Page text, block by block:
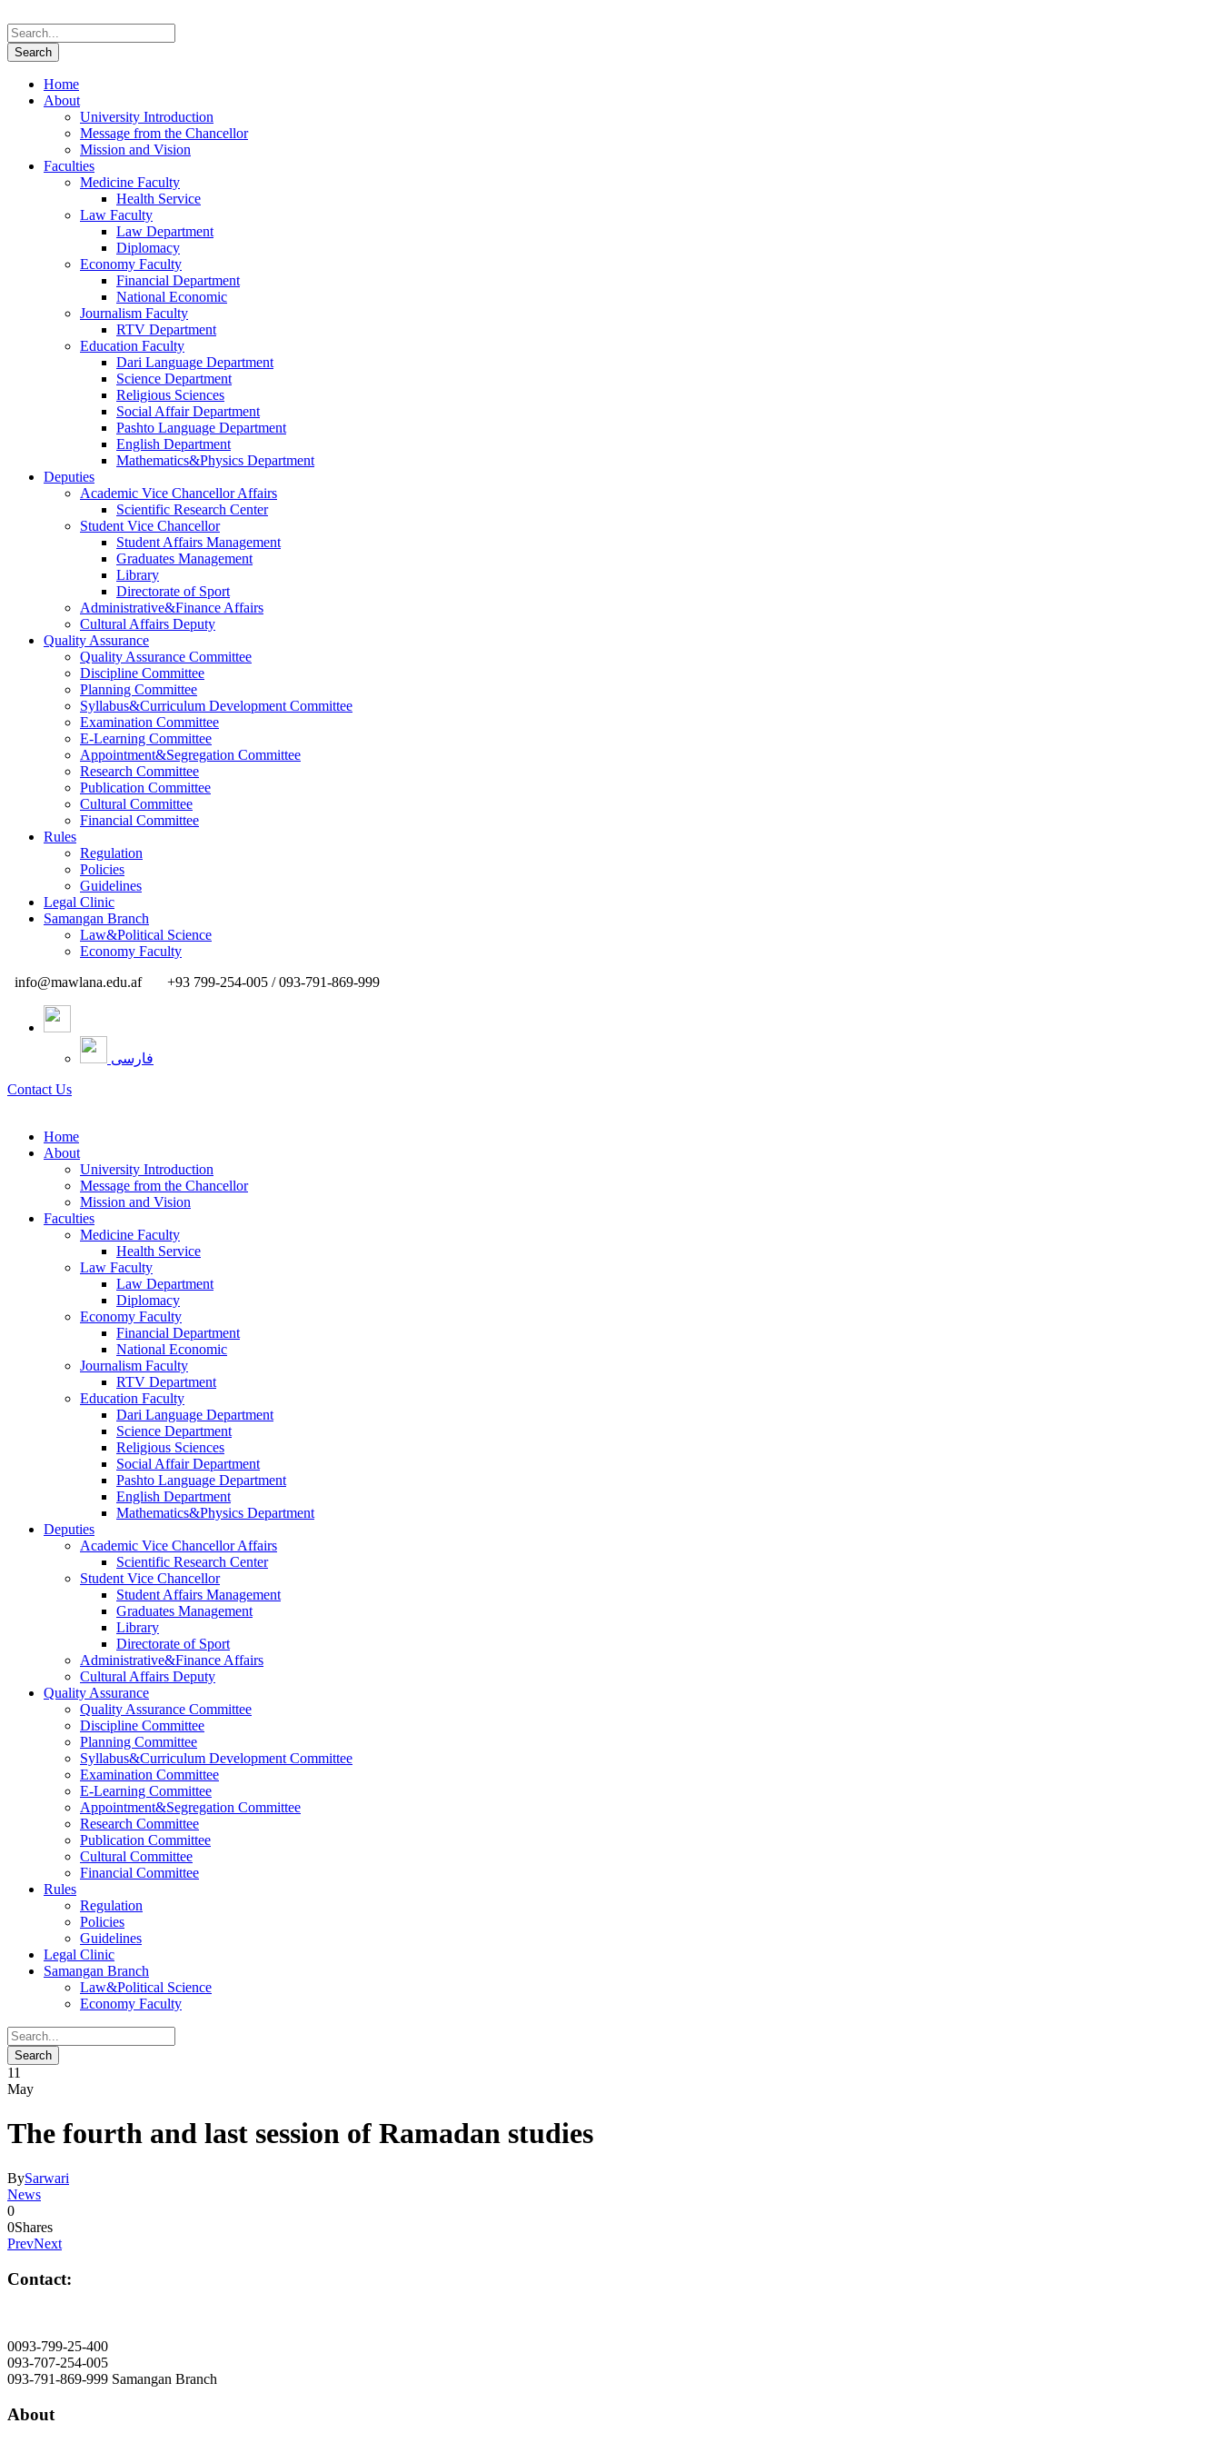
Home
About
University Introduction
Message from the Chancellor
Mission and Vision
Faculties
Medicine Faculty
Health Service
Law Faculty
Law Department
Diplomacy
Economy Faculty
Financial Department
National Economic
Journalism Faculty
RTV Department
Education Faculty
Dari Language Department
Science Department
Religious Sciences
Social Affair Department
Pashto Language Department
English Department
Mathematics&Physics Department
Deputies
Academic Vice Chancellor Affairs
Scientific Research Center
Student Vice Chancellor
Student Affairs Management
Graduates Management
Library
Directorate of Sport
Administrative&Finance Affairs
Cultural Affairs Deputy
Quality Assurance
Quality Assurance Committee
Discipline Committee
Planning Committee
Syllabus&Curriculum Development Committee
Examination Committee
E-Learning Committee
Appointment&Segregation Committee
Research Committee
Publication Committee
Cultural Committee
Financial Committee
Rules
Regulation
Policies
Guidelines
Legal Clinic
Samangan Branch
Law&Political Science
Economy Faculty
info@mawlana.edu.af
+93 799-254-005 / 093-791-869-999
فارسی
Contact Us
Home
About
University Introduction
Message from the Chancellor
Mission and Vision
Faculties
Medicine Faculty
Health Service
Law Faculty
Law Department
Diplomacy
Economy Faculty
Financial Department
National Economic
Journalism Faculty
RTV Department
Education Faculty
Dari Language Department
Science Department
Religious Sciences
Social Affair Department
Pashto Language Department
English Department
Mathematics&Physics Department
Deputies
Academic Vice Chancellor Affairs
Scientific Research Center
Student Vice Chancellor
Student Affairs Management
Graduates Management
Library
Directorate of Sport
Administrative&Finance Affairs
Cultural Affairs Deputy
Quality Assurance
Quality Assurance Committee
Discipline Committee
Planning Committee
Syllabus&Curriculum Development Committee
Examination Committee
E-Learning Committee
Appointment&Segregation Committee
Research Committee
Publication Committee
Cultural Committee
Financial Committee
Rules
Regulation
Policies
Guidelines
Legal Clinic
Samangan Branch
Law&Political Science
Economy Faculty
11
May
The fourth and last session of Ramadan studies
BySarwari
News
0
0Shares
PrevNext
Contact:
0093-799-25-400
093-707-254-005
093-791-869-999 Samangan Branch
About